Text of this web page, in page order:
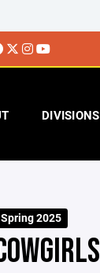
DIVISIONS
Spring 2025